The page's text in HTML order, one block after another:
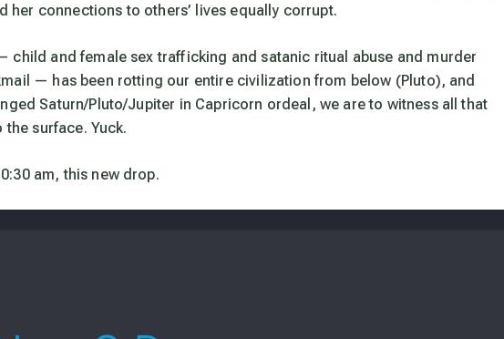
her connections to others’ lives equally corrupt.
child and female sex trafficking and satanic ritual abuse and murder
— has been rotting our entire civilization from below (Pluto), and
Saturn/Pluto/Jupiter in Capricorn ordeal, we are to witness all that
surface. Yuck.
am, this new drop.